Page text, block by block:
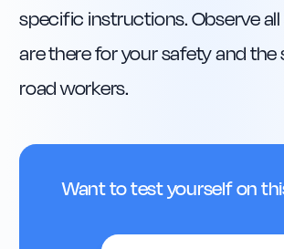
specific instructions. Observe
are there for your safety and
road workers.
Want to test yourself on